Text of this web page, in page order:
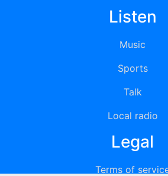
Listen
Music
Sports
Talk
Local radio
Legal
Terms of